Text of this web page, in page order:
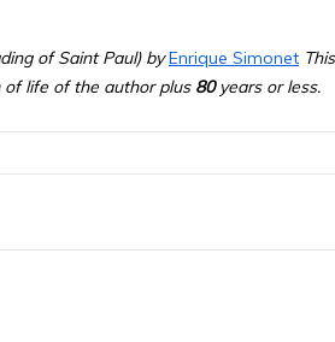
of Saint Paul) byEnrique Simonet
life of the author plus 80years or less.